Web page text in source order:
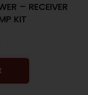
– RECEIVER
KIT